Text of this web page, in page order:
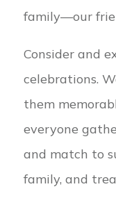
family—our
Consider and
celebrations.
them
everyone
and match to
family, and